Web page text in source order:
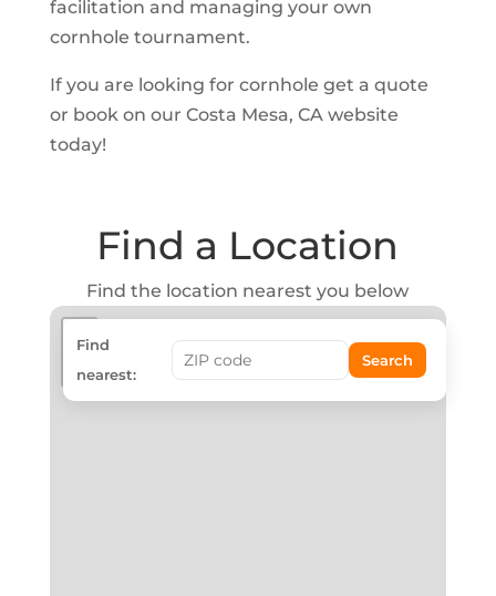
facilitation and managing your own
cornhole tournament.
If you are looking for cornhole get a quote
or book on our Costa Mesa, CA website
today!
Find a Location
Find the location nearest you below
+
−
Find
nearest:
Search